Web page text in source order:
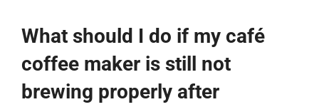
What should I do if my café
coffee maker is still not
brewing properly after